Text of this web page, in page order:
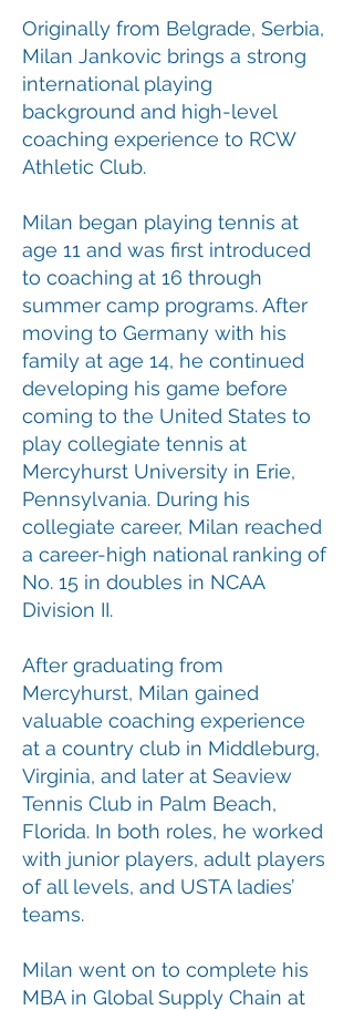
Originally from Belgrade, Serbia,
Milan Jankovic brings a strong
international playing
background and high-level
coaching experience to RCW
Athletic Club.
Milan began playing tennis at
age 11 and was first introduced
to coaching at 16 through
summer camp programs. After
moving to Germany with his
family at age 14, he continued
developing his game before
coming to the United States to
play collegiate tennis at
Mercyhurst University in Erie,
Pennsylvania. During his
collegiate career, Milan reached
a career-high national ranking of
No. 15 in doubles in NCAA
Division II.
After graduating from
Mercyhurst, Milan gained
valuable coaching experience
at a country club in Middleburg,
Virginia, and later at Seaview
Tennis Club in Palm Beach,
Florida. In both roles, he worked
with junior players, adult players
of all levels, and USTA ladies’
teams.
Milan went on to complete his
MBA in Global Supply Chain at